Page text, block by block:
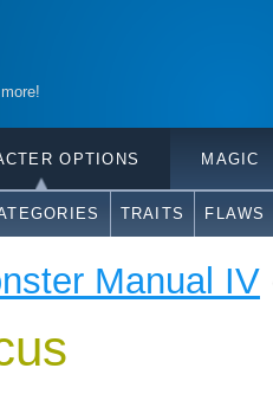
OPTIONS MAGIC
TRAITS FLAWS
Manual IV